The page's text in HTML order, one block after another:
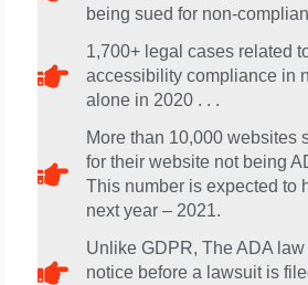
being sued for non-
1,700+ legal cases related
accessibility compliance in
alone in 2020 . . .
More than 10,000 websites
for their website not being
This number is expected to
next year – 2021.
Unlike GDPR, The ADA
notice before a lawsuit is